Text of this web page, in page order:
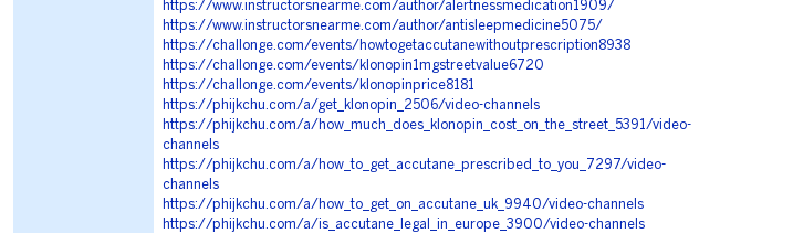
https://www.instructorsnearme.com/author/alertnessmedication1909/
https://www.instructorsnearme.com/author/antisleepmedicine5075/
https://challonge.com/events/howtogetaccutanewithoutprescription8938
https://challonge.com/events/klonopin1mgstreetvalue6720
https://challonge.com/events/klonopinprice8181
https://phijkchu.com/a/get_klonopin_2506/video-channels
https://phijkchu.com/a/how_much_does_klonopin_cost_on_the_street_5391/video-
channels
https://phijkchu.com/a/how_to_get_accutane_prescribed_to_you_7297/video-
channels
https://phijkchu.com/a/how_to_get_on_accutane_uk_9940/video-channels
https://phijkchu.com/a/is_accutane_legal_in_europe_3900/video-channels